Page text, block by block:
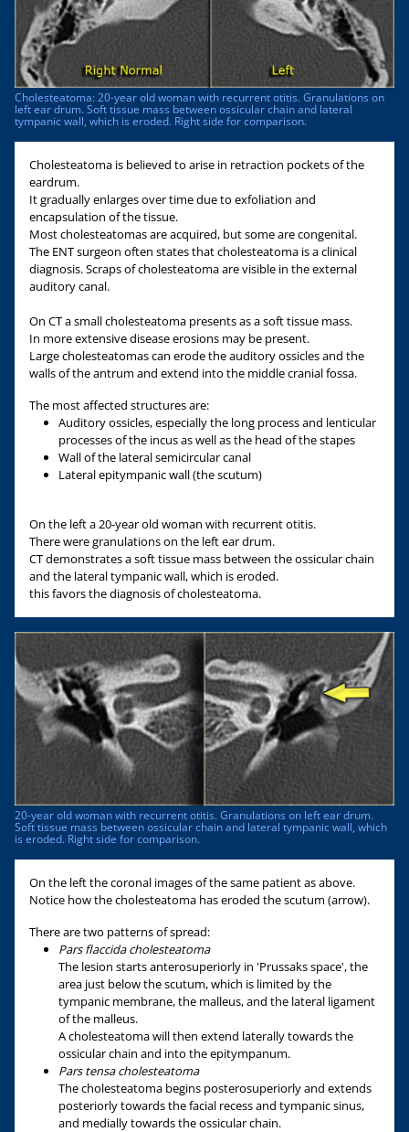
Cholesteatoma: 20-year old woman with recurrent otitis. Granulations on
left ear drum. Soft tissue mass between ossicular chain and lateral
tympanic wall, which is eroded. Right side for comparison.
Cholesteatoma is believed to arise in retraction pockets of the
eardrum.
It gradually enlarges over time due to exfoliation and
encapsulation of the tissue.
Most cholesteatomas are acquired, but some are congenital.
The ENT surgeon often states that cholesteatoma is a clinical
diagnosis. Scraps of cholesteatoma are visible in the external
auditory canal.
On CT a small cholesteatoma presents as a soft tissue mass.
In more extensive disease erosions may be present.
Large cholesteatomas can erode the auditory ossicles and the
walls of the antrum and extend into the middle cranial fossa.
The most affected structures are:
Auditory ossicles, especially the long process and lenticular
processes of the incus as well as the head of the stapes
Wall of the lateral semicircular canal
Lateral epitympanic wall (the scutum)
On the left a 20-year old woman with recurrent otitis.
There were granulations on the left ear drum.
CT demonstrates a soft tissue mass between the ossicular chain
and the lateral tympanic wall, which is eroded.
this favors the diagnosis of cholesteatoma.
20-year old woman with recurrent otitis. Granulations on left ear drum.
Soft tissue mass between ossicular chain and lateral tympanic wall, which
is eroded. Right side for comparison.
On the left the coronal images of the same patient as above.
Notice how the cholesteatoma has eroded the scutum (arrow).
There are two patterns of spread:
Pars flaccida cholesteatoma
The lesion starts anterosuperiorly in 'Prussaks space', the
area just below the scutum, which is limited by the
tympanic membrane, the malleus, and the lateral ligament
of the malleus.
A cholesteatoma will then extend laterally towards the
ossicular chain and into the epitympanum.
Pars tensa cholesteatoma
The cholesteatoma begins posterosuperiorly and extends
posteriorly towards the facial recess and tympanic sinus,
and medially towards the ossicular chain.